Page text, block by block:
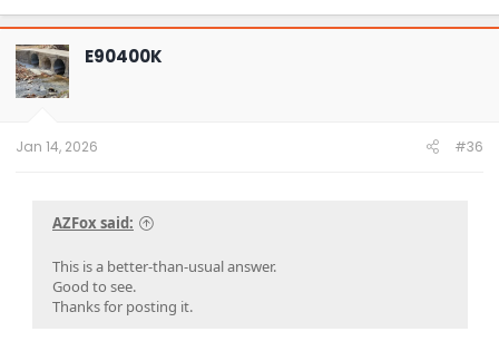
a
c
t
i
o
n
E90400K
Jan 14, 2026 #36
AZFox said:
This is a better-than-usual answer.
Good to see.
Thanks for posting it.